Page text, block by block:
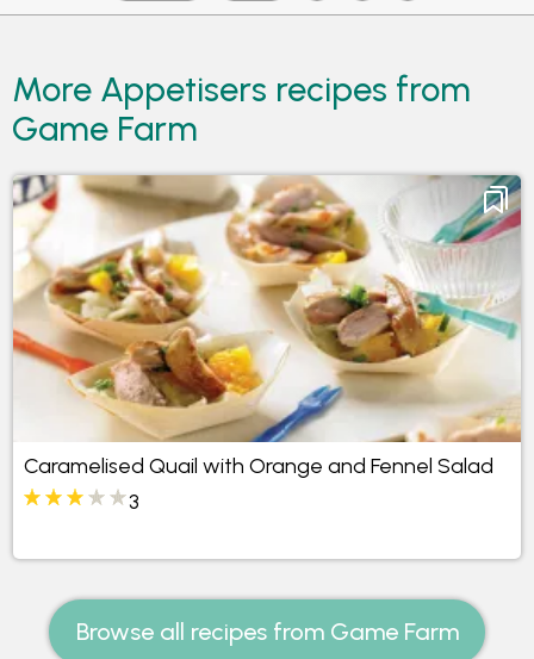
More Appetisers recipes from
Game Farm
Caramelised Quail with Orange and Fennel Salad
3
Browse all recipes from Game Farm